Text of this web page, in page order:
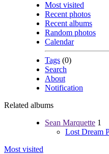
Most visited
Recent photos
Recent albums
Random photos
Calendar
Tags (0)
Search
About
Notification
Related albums
Sean Marquette 1
Lost Dream
Most visited